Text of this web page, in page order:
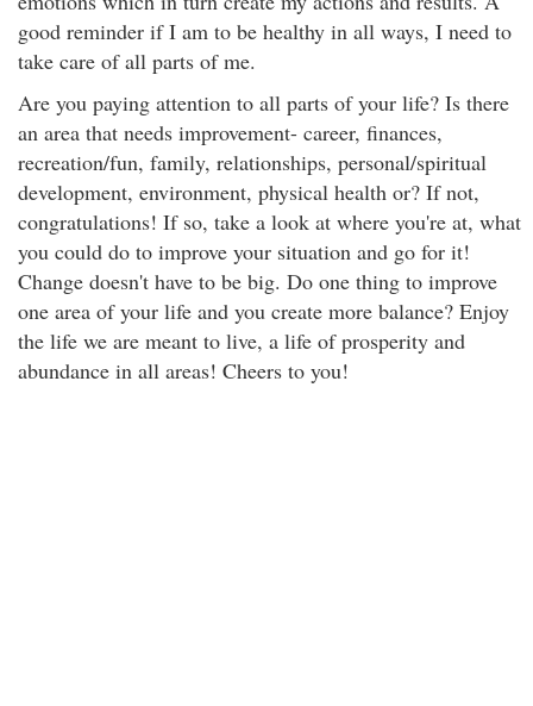
good reminder if I am to be healthy in all ways, I need to
take care of all parts of me.
Are you paying attention to all parts of your life? Is there
an area that needs improvement- career, finances,
recreation/fun, family, relationships, personal/spiritual
development, environment, physical health or? If not,
congratulations! If so, take a look at where you're at, what
you could do to improve your situation and go for it!
Change doesn't have to be big. Do one thing to improve
one area of your life and you create more balance? Enjoy
the life we are meant to live, a life of prosperity and
abundance in all areas! Cheers to you!